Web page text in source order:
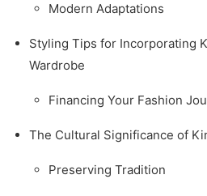
Modern Adaptations
Styling Tips for Incorporating
Wardrobe
Financing Your Fashion
The Cultural Significance of
Preserving Tradition